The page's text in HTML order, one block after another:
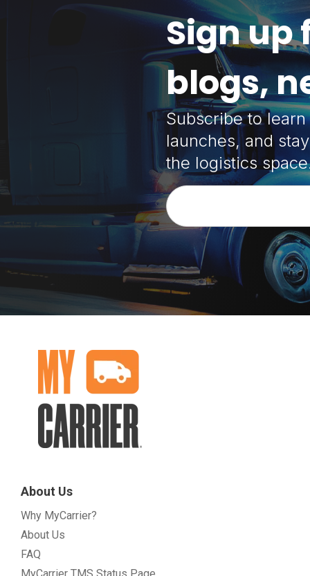
Sign up
blogs,
Subscribe to
launches, and
the logistics
About Us
Why MyCarrier?
About Us
FAQ